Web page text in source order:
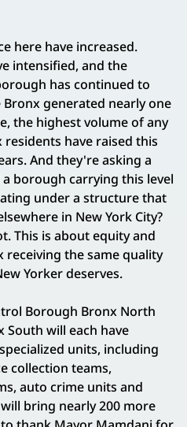
here have increased.
intensified, and the
has continued to
generated nearly one
the highest volume of any
have raised this
And they're asking a
borough carrying this level
under a structure that
in New York City?
This is about equity and
the same quality
Yorker deserves.
Borough Bronx North
South will each have
units, including
collection teams,
auto crime units and
bring nearly 200 more